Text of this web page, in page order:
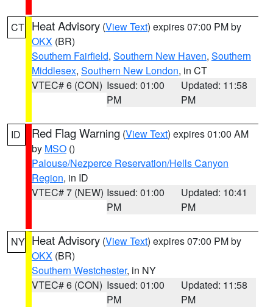
CT Heat Advisory (View Text) expires 07:00 PM by
OKX (BR)
Southern Fairfield, Southern New Haven, Southern
Middlesex, Southern New London, in CT
VTEC# 6 (CON) Issued: 01:00
PM
Updated: 11:58
PM
ID Red Flag Warning (View Text) expires 01:00 AM
by MSO ()
Palouse/Nezperce Reservation/Hells Canyon
Region, in ID
VTEC# 7 (NEW) Issued: 01:00
PM
Updated: 10:41
PM
NY Heat Advisory (View Text) expires 07:00 PM by
OKX (BR)
Southern Westchester, in NY
VTEC# 6 (CON) Issued: 01:00
PM
Updated: 11:58
PM